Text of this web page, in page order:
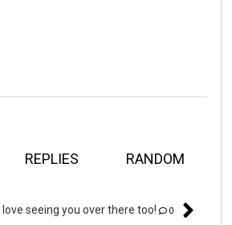
REPLIES RANDOM
love seeing you over there too! 0